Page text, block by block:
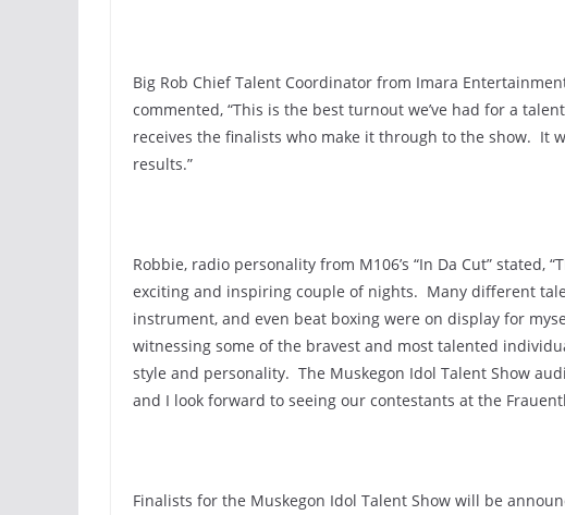
Big Rob Chief Talent Coordinator from Imara
commented, “This is the best turnout we’ve had for a
receives the finalists who make it through to the show. It
results.”
Robbie, radio personality from M106’s “In Da Cut” stated,
exciting and inspiring couple of nights. Many different
instrument, and even beat boxing were on display for
witnessing some of the bravest and most talented
style and personality. The Muskegon Idol Talent Show
and I look forward to seeing our contestants at the
Finalists for the Muskegon Idol Talent Show will be